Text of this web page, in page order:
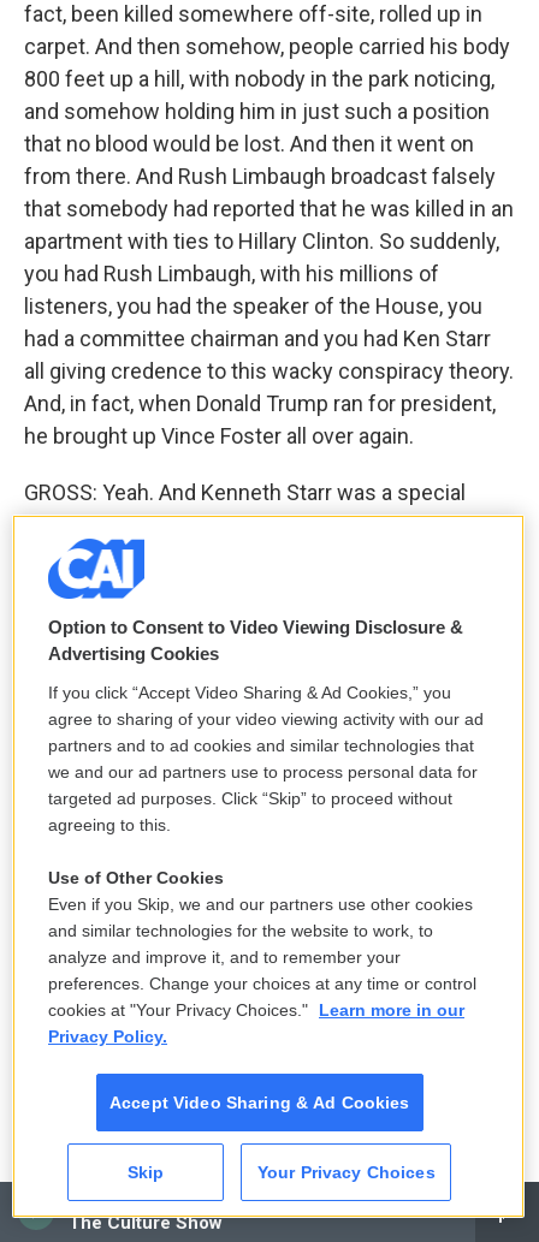
CAI
The Culture Show
fact, been killed somewhere off-site, rolled up in
carpet. And then somehow, people carried his body
800 feet up a hill, with nobody in the park noticing,
and somehow holding him in just such a position
that no blood would be lost. And then it went on
from there. And Rush Limbaugh broadcast falsely
that somebody had reported that he was killed in an
apartment with ties to Hillary Clinton. So suddenly,
you had Rush Limbaugh, with his millions of
listeners, you had the speaker of the House, you
had a committee chairman and you had Ken Starr
all giving credence to this wacky conspiracy theory.
And, in fact, when Donald Trump ran for president,
he brought up Vince Foster all over again.
GROSS: Yeah. And Kenneth Starr was a special
prosecutor who also led the impeachment
investigation of Bill Clinton. And Vince Foster had
been deputy White House counsel. And he had
been attacked in that position by Republicans,
which is one of the things that apparently left him
very depressed, because he felt like he was
unjustifiably attacked and that it was seen as sport
in Washington. But he was a real person who was
very sensitive to this, apparently. So Brett
Kavanaugh was working with Kenneth Starr, the
conspiracy theory that Foster was murdered. And
part of this conspiracy was that the Clintons
conspired to kill him, right?
MILBANK: Yes, indeed. And it went further than that.
The whole notion is that there's this long Clinton hit
list, that they're sort of serial killers. It's on
websites to this day, all of the people who have
mysteriously disappeared by the Clintons.
GROSS: Do you know how seriously Brett
Kavanaugh took that conspiracy theory? I mean, he
Option to Consent to Video Viewing Disclosure &
Advertising Cookies
If you click “Accept Video Sharing & Ad Cookies,” you
agree to sharing of your video viewing activity with our ad
partners and to ad cookies and similar technologies that
we and our ad partners use to process personal data for
targeted ad purposes. Click “Skip” to proceed without
agreeing to this.
Use of Other Cookies
Even if you Skip, we and our partners use other cookies
and similar technologies for the website to work, to
analyze and improve it, and to remember your
preferences. Change your choices at any time or control
cookies at "Your Privacy Choices."
Learn more in our
Privacy Policy.
Accept Video Sharing & Ad Cookies
Skip Your Privacy Choices